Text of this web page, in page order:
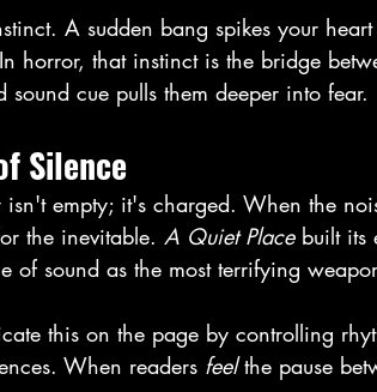
A sudden bang spikes your
horror, that instinct is the bridge
sound cue pulls them deeper into fear.
Silence
empty; it's charged. When the
the inevitable. A Quiet Place built its
of sound as the most terrifying
this on the page by controlling
When readers feel the pause